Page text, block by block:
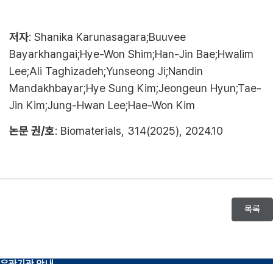
저자: Shanika Karunasagara;Buuvee
Bayarkhangai;Hye-Won Shim;Han-Jin Bae;Hwalim
Lee;Ali Taghizadeh;Yunseong Ji;Nandin
Mandakhbayar;Hye Sung Kim;Jeongeun Hyun;Tae-
Jin Kim;Jung-Hwan Lee;Hae-Won Kim
논문 권/호: Biomaterials, 314(2025), 2024.10
목록